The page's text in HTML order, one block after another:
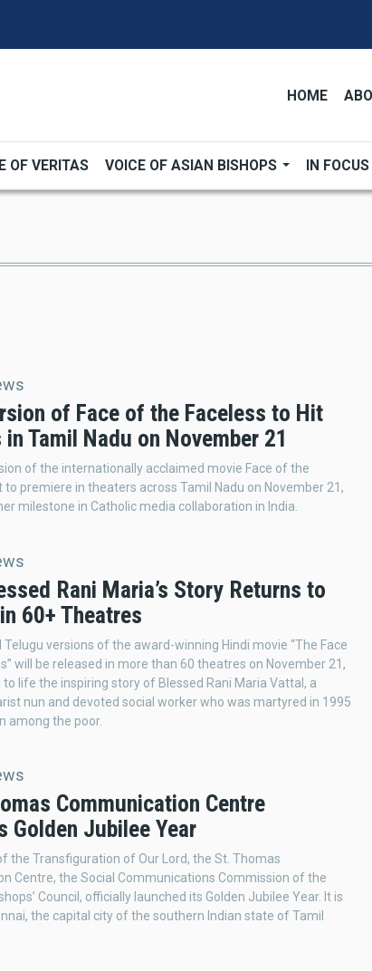
HOME
OF VERITAS VOICE OF ASIAN BISHOPS IN FOCUS
of Face of the Faceless to Hit
Tamil Nadu on November 21
of the internationally acclaimed movie Face of the
to premiere in theaters across Tamil Nadu on November 21,
milestone in Catholic media collaboration in India.
Rani Maria’s Story Returns to
60+ Theatres
Telugu versions of the award-winning Hindi movie “The Face
will be released in more than 60 theatres on November 21,
to life the inspiring story of Blessed Rani Maria Vattal, a
nun and devoted social worker who was martyred in 1995
among the poor.
Communication Centre
Golden Jubilee Year
the Transfiguration of Our Lord, the St. Thomas
Centre, the Social Communications Commission of the
Council, officially launched its Golden Jubilee Year. It is
the capital city of the southern Indian state of Tamil